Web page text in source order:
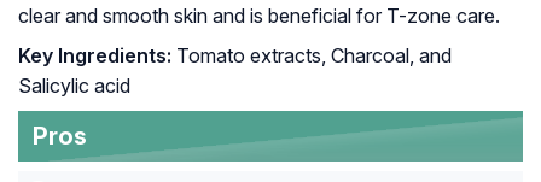
clear and smooth skin and is beneficial for T-zone care.
Key Ingredients: Tomato extracts, Charcoal, and
Salicylic acid
Pros